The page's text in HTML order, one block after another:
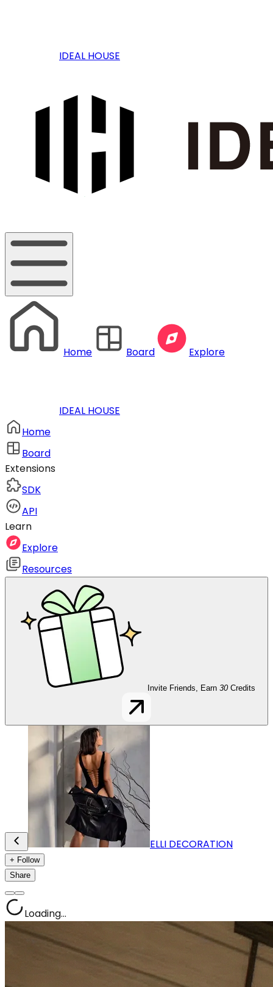
IDEAL HOUSE
Home Board Explore
IDEAL HOUSE
Home
Board
Extensions
SDK
API
Learn
Explore
Resources
Invite Friends, Earn 30 Credits
ELLI DECORATION
+ Follow
Share
Loading...